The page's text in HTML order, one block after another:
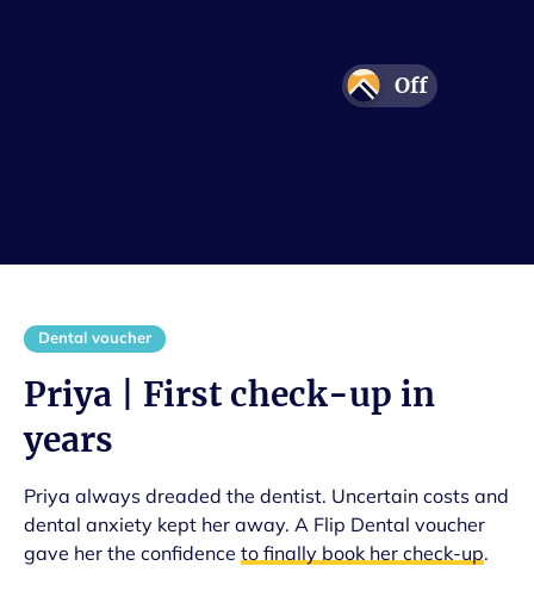
Off
Dental voucher
Priya | First check-up in
years
Priya always dreaded the dentist. Uncertain costs and
dental anxiety kept her away. A Flip Dental voucher
gave her the confidence to finally book her check-up.